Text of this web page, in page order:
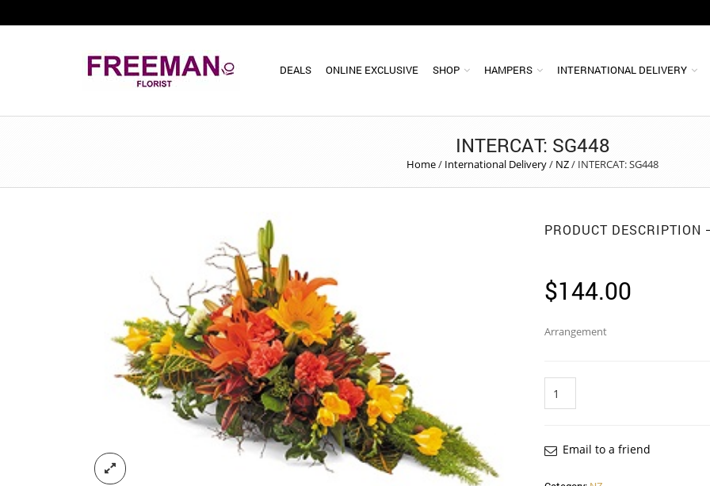
DEALS ONLINE EXCLUSIVE SHOP HAMPERS INTERNATIONAL DELIVERY
INTERCAT: SG448
Home/ International Delivery/ NZ/ INTERCAT: SG448
PRODUCT DESCRIPTION
$144.00
Arrangement
Email to a friend